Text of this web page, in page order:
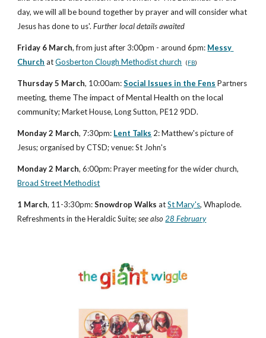
day, we will all be bound together by prayer and will consider what
Jesus has done to us'. Further local details awaited
Friday 6 March, from just after 3:00pm - around 6pm: Messy
Church at Gosberton Clough Methodist church (FB)
Thursday 5 March, 10:00am: Social Issues in the Fens Partners
meeting, theme The impact of Mental Health on the local
community; Market House, Long Sutton, PE12 9DD.
Monday 2 March, 7:30pm: Lent Talks 2: Matthew's picture of
Jesus; organised by CTSD; venue: St John's
Monday 2 March
Broad Street Methodist
1 March, 11-3:30pm: Snowdrop Walks at St Mary's, Whaplode.
Refreshments in the Heraldic Suite; see also 28 February